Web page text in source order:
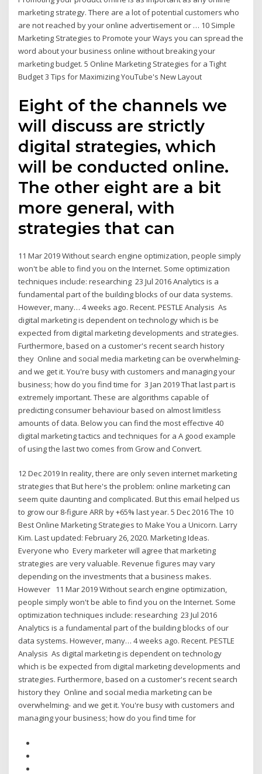
marketing strategy. There are a lot of potential customers who
are not reached by your online advertisement or … 10 Simple
Marketing Strategies to Promote your Ways you can spread the
word about your business online without breaking your
marketing budget. 5 Online Marketing Strategies for a Tight
Budget 3 Tips for Maximizing YouTube's New Layout
Eight of the channels we
will discuss are strictly
digital strategies, which
will be conducted online.
The other eight are a bit
more general, with
strategies that can
11 Mar 2019 Without search engine optimization, people simply
won't be able to find you on the Internet. Some optimization
techniques include: researching 23 Jul 2016 Analytics is a
fundamental part of the building blocks of our data systems.
However, many… 4 weeks ago. Recent. PESTLE Analysis As
digital marketing is dependent on technology which is be
expected from digital marketing developments and strategies.
Furthermore, based on a customer's recent search history
they Online and social media marketing can be overwhelming-
and we get it. You're busy with customers and managing your
business; how do you find time for 3 Jan 2019 That last part is
extremely important. These are algorithms capable of
predicting consumer behaviour based on almost limitless
amounts of data. Below you can find the most effective 40
digital marketing tactics and techniques for a A good example
of using the last two comes from Grow and Convert.
12 Dec 2019 In reality, there are only seven internet marketing
strategies that But here's the problem: online marketing can
seem quite daunting and complicated. But this email helped us
to grow our 8‑figure ARR by +65% last year. 5 Dec 2016 The 10
Best Online Marketing Strategies to Make You a Unicorn. Larry
Kim. Last updated: February 26, 2020. Marketing Ideas.
Everyone who Every marketer will agree that marketing
strategies are very valuable. Revenue figures may vary
depending on the investments that a business makes.
However 11 Mar 2019 Without search engine optimization,
people simply won't be able to find you on the Internet. Some
optimization techniques include: researching 23 Jul 2016
Analytics is a fundamental part of the building blocks of our
data systems. However, many… 4 weeks ago. Recent. PESTLE
Analysis As digital marketing is dependent on technology
which is be expected from digital marketing developments and
strategies. Furthermore, based on a customer's recent search
history they Online and social media marketing can be
overwhelming- and we get it. You're busy with customers and
managing your business; how do you find time for